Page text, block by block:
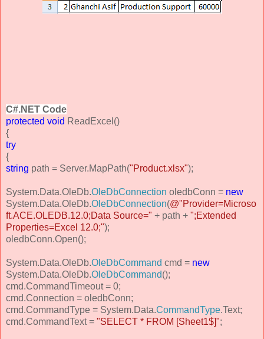
C#.NET Code
protected void ReadExcel()
{
try
{
string path = Server.MapPath("Product.xlsx");
System.Data.OleDb.OleDbConnection oledbConn = new
System.Data.OleDb.OleDbConnection(@"Provider=Microso
ft.ACE.OLEDB.12.0;Data Source=" + path + ";Extended
Properties=Excel 12.0;");
oledbConn.Open();
System.Data.OleDb.OleDbCommand cmd = new
System.Data.OleDb.OleDbCommand();
cmd.CommandTimeout = 0;
cmd.Connection = oledbConn;
cmd.CommandType = System.Data.CommandType.Text;
cmd.CommandText = "SELECT * FROM [Sheet1$]";